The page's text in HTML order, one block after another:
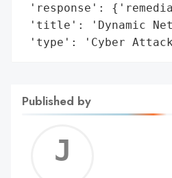
'response':
'title': 'Dynamic
'type': 'Cyber
Published by